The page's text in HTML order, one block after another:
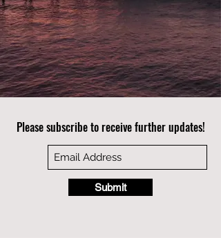
Please subscribe to receive further updates!
Submit